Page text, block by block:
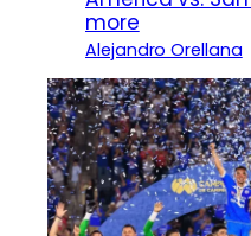
more
Alejandro Orellana